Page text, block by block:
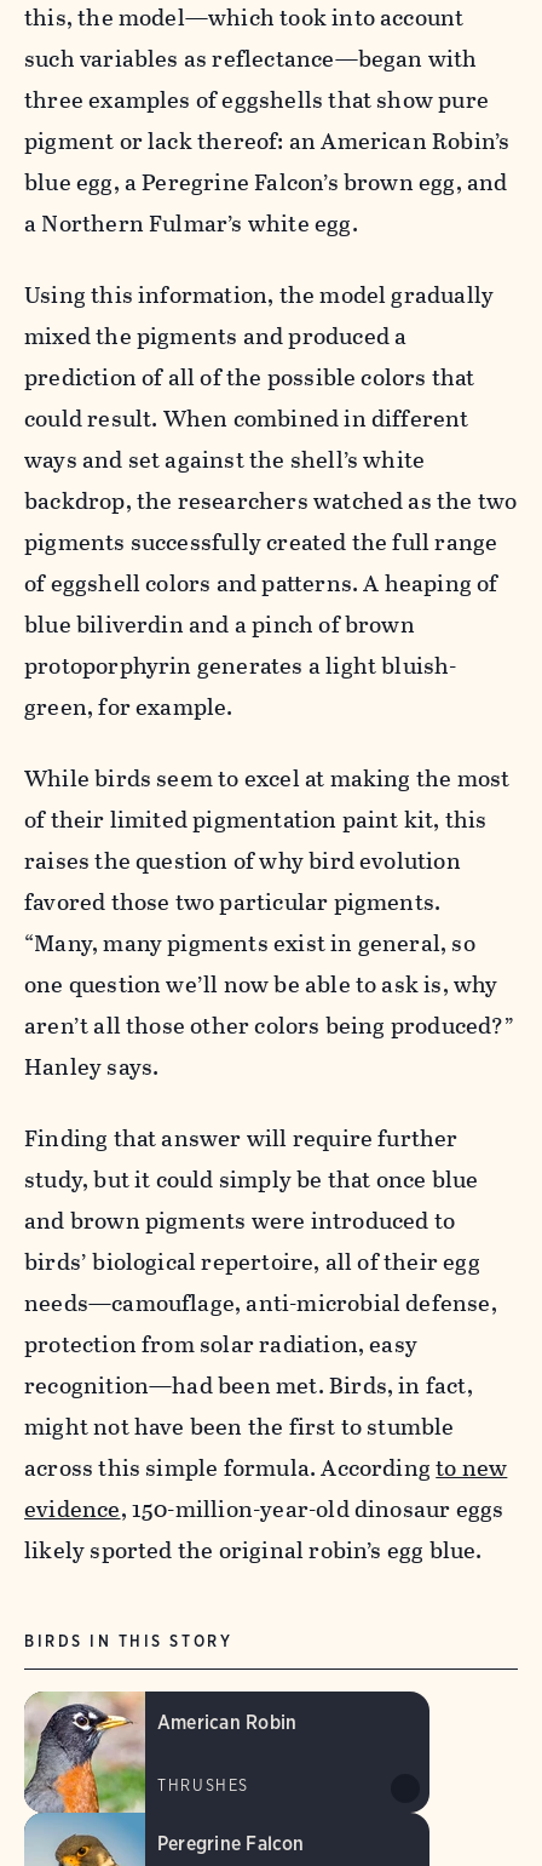
this, the model—which took into account
such variables as reflectance—began with
three examples of eggshells that show pure
pigment or lack thereof: an American Robin’s
blue egg, a Peregrine Falcon’s brown egg, and
a Northern Fulmar’s white egg.
Using this information, the model gradually
mixed the pigments and produced a
prediction of all of the possible colors that
could result. When combined in different
ways and set against the shell’s white
backdrop, the researchers watched as the two
pigments successfully created the full range
of eggshell colors and patterns. A heaping of
blue biliverdin and a pinch of brown
protoporphyrin generates a light bluish-
green, for example.
While birds seem to excel at making the most
of their limited pigmentation paint kit, this
raises the question of why bird evolution
favored those two particular pigments.
“Many, many pigments exist in general, so
one question we’ll now be able to ask is, why
aren’t all those other colors being produced?”
Hanley says.
Finding that answer will require further
study, but it could simply be that once blue
and brown pigments were introduced to
birds’ biological repertoire, all of their egg
needs—camouflage, anti-microbial defense,
protection from solar radiation, easy
recognition—had been met. Birds, in fact,
might not have been the first to stumble
across this simple formula. Accordingto new
evidence, 150-million-year-old dinosaur eggs
likely sported the original robin’s egg blue.
BIRDS IN THIS STORY
American Robin
THRUSHES
Peregrine Falcon